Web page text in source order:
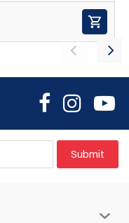
true ambidextrous
the option to carry with
angle and tilt, securely
on 1.5” wide
with a custom wide-
movement orSubmit